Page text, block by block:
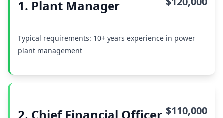
1. Plant Manager
Typical requirements: 10+ years experience in power
plant management
2. Chief Financial Officer $110,000